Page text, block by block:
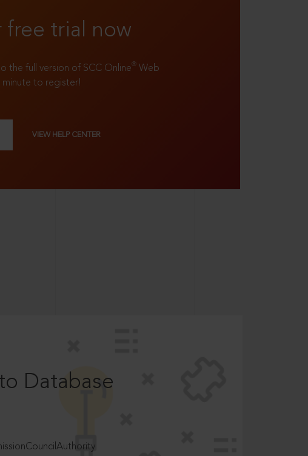
free trial now
the full version of SCC Online® Web
minute to register!
VIEW HELP CENTER
Database